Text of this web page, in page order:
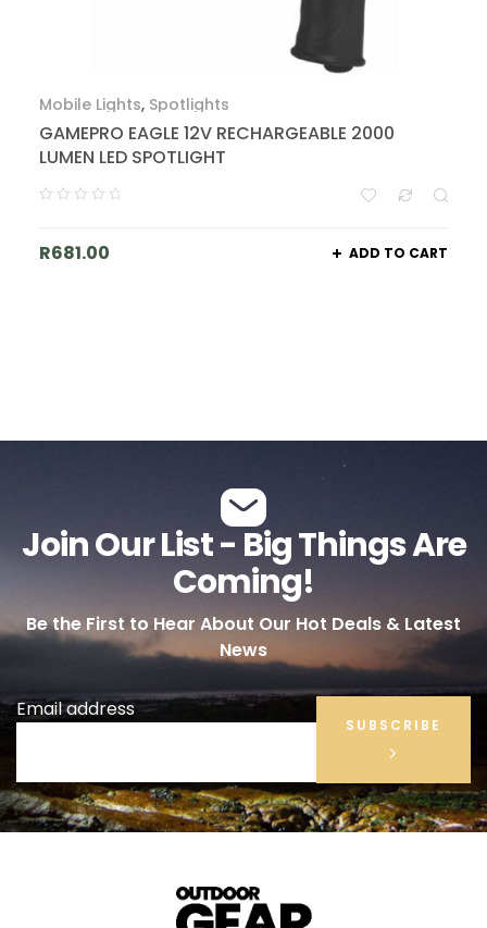
Mobile Lights, Spotlights
GAMEPRO EAGLE 12V RECHARGEABLE 2000
LUMEN LED SPOTLIGHT
R681.00 ADD TO CART
Join Our List - Big Things Are
Coming!
Be the First to Hear About Our Hot Deals & Latest
News
Email address
SUBSCRIBE